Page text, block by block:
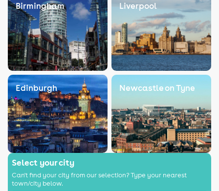
Birmingham Liverpool
Edinburgh Newcastle on Tyne
Select your city
Can't find your city from our selection? Type your nearest
town/city below.